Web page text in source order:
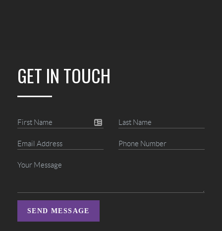
GET IN TOUCH
SEND MESSAGE